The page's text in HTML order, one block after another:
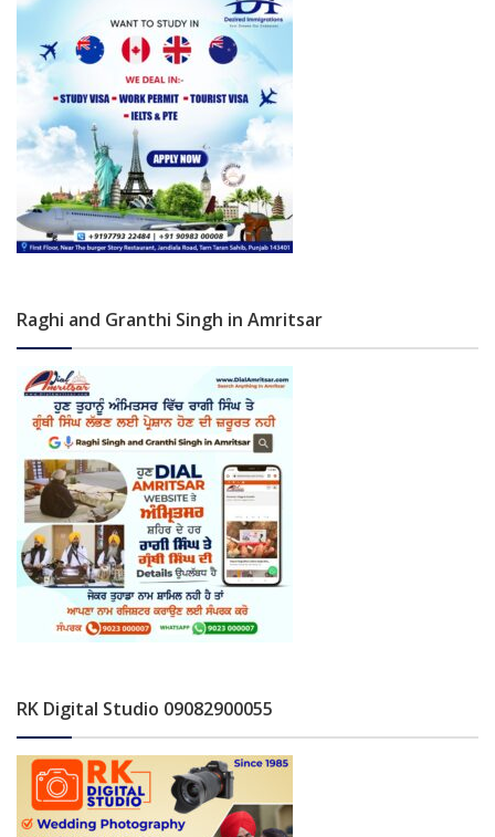
Raghi and Granthi Singh in Amritsar
RK Digital Studio 09082900055